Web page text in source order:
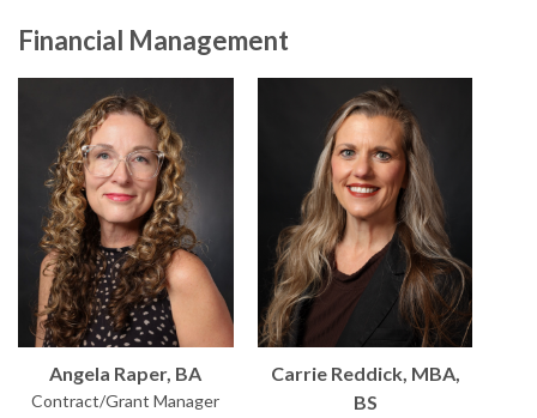
Financial Management
Angela Raper, BA
Contract/Grant Manager
Carrie Reddick, MBA,
BS